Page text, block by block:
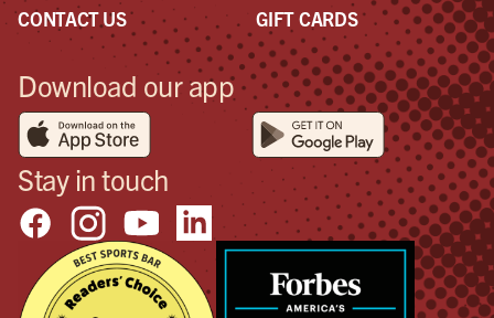
CONTACT US
GIFT CARDS
Download our app
Stay in touch